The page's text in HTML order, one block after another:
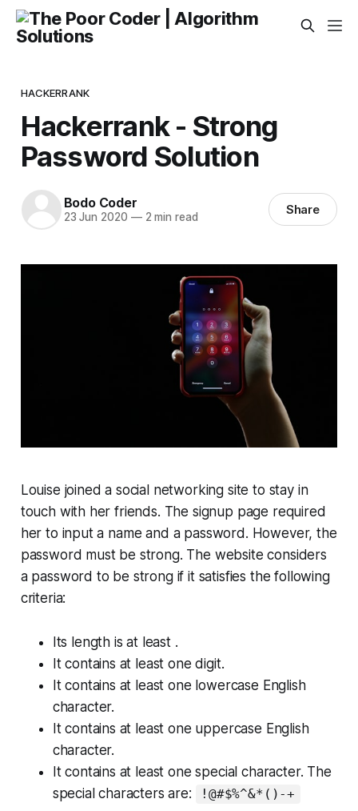
HACKERRANK
Hackerrank - Strong
Password Solution
Bodo Coder
23 Jun 2020 —2 min read Share
Louise joined a social networking site to stay in
touch with her friends. The signup page required
her to input a name and a password . However, the
password must be strong. The website considers
a password to be strongif it satisfies the following
criteria:
Its length is at least .
It contains at least one digit.
It contains at least one lowercase English
character.
It contains at least one uppercase English
character.
It contains at least one special character. The
special characters are:
!@#$%^&*()-+